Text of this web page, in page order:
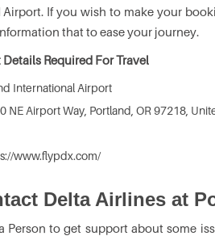
If you wish to make your
that to ease your journey.
Required For Travel
International Airport
NE Airport Way, Portland, OR 97218,
www.flypdx.com/
Delta Airlines at
Person to get support about some